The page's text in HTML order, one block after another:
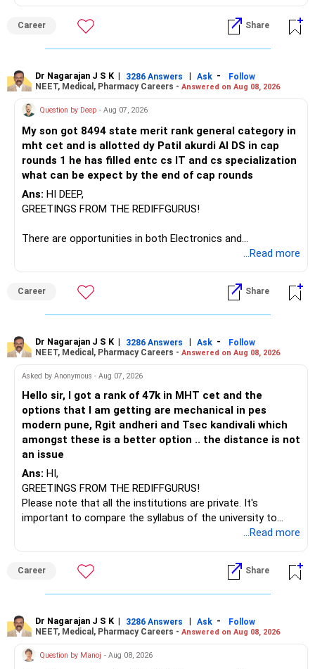
– Axis Manufacturing
– Canara Robeco Manufacturing
– Invesco Manufacturing
There is considerable overlap in this allocation.
I would not keep four manufacturing funds.
If you have a strong preference for the ICICI Prudential
Manufacturing Fund, keeping one manufacturing fund can
be considered.
The other three can be reviewed for exit and consolidation.
However, do not switch all four on one day blindly. Check
» Funds You Mentioned As Non-Performing
You mentioned:
– Axis Consumption
– HDFC Multicap
– HDFC Multicap 50/25/25 Index
– HSBC India Export Opportunities
– ICICI Prudential Opportunities
– Sundaram Multi Asset Allocation
– Tata Nifty Auto Index
– Tata Nifty India Tourism Index
I would not judge these funds only by recent returns.
Some are sector, thematic or index-oriented funds.
For an 82-year-old investor, I would reduce such complexity.
retained simply for diversification.
» Energy Fund Overlap
Career Share
Dr Nagarajan J S K | 3286 Answers | Ask -
Follow
NEET, Medical, Pharmacy Careers - Answered on Aug 08, 2026
Question by Deep - Aug 07, 2026
My son got 8494 state merit rank general category in
mht cet and is allotted dy Patil akurdi AI DS in cap
rounds 1 he has filled entc cs IT and cs specialization
what can be expect by the end of cap rounds
Ans: HI DEEP,
GREETINGS FROM THE REDIFFGURUS!
There are opportunities in both Electronics and
Telecommunications (EnTC) and Information Technology
than IT. The choice is yours. Given that the field is
constantly evolving, you must be ready to accept various
challenges after graduation. Additionally, consider pursuing
to enhance your job prospects.
BEST WISHES.
...Read more
Career Share
Dr Nagarajan J S K | 3286 Answers | Ask -
Follow
NEET, Medical, Pharmacy Careers - Answered on Aug 08, 2026
Asked by Anonymous - Aug 07, 2026
Hello sir, I got a rank of 47k in MHT cet and the
options that I am getting are mechanical in pes
modern pune, Rgit andheri and Tsec kandivali which
amongst these is a better option .. the distance is not
an issue
Ans: HI,
GREETINGS FROM THE REDIFFGURUS!
Please note that all the institutions are private. It's
important to compare the syllabus of the university to
which the institution is affiliated. Typically, the university's
institution's name. Start by reviewing the syllabus, then look
at the faculty (especially the turnover rate) and the
infrastructure, like the mechanical labs, which are crucial.
After the second year of your course, consider taking an
AIML course to boost your job employability.
...Read more
Career Share
Dr Nagarajan J S K | 3286 Answers | Ask -
Follow
NEET, Medical, Pharmacy Careers - Answered on Aug 08, 2026
Question by Manoj - Aug 08, 2026